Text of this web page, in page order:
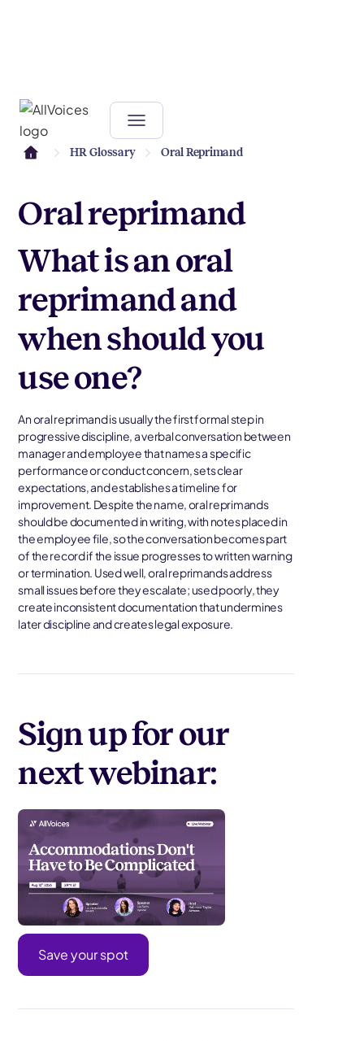
HR Glossary Oral Reprimand
Oral reprimand
What is an oral
reprimand and
when should you
use one?
An oral reprimand is usually the first formal step in
progressive discipline, a verbal conversation between
manager and employee that names a specific
performance or conduct concern, sets clear
expectations, and establishes a timeline for
improvement. Despite the name, oral reprimands
should be documented in writing, with notes placed in
the employee file, so the conversation becomes part
of the record if the issue progresses to written warning
or termination. Used well, oral reprimands address
small issues before they escalate; used poorly, they
create inconsistent documentation that undermines
later discipline and creates legal exposure.
Sign up for our
next webinar:
Save your spot